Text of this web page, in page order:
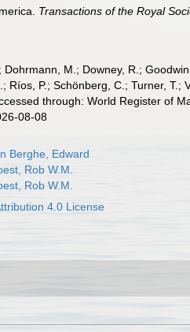
Transactions of the Royal
M.; Downey, R.;
P.; Schönberg, C.; Turner, T.;
through: World Register of
08-08
Berghe, Edward
Rob W.M.
Rob W.M.
4.0 License